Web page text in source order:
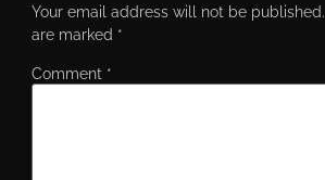
Your email address will not be published.
are marked *
Comment *